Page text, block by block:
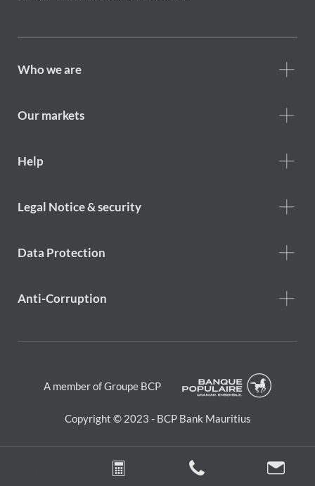
Footer
are
Who we are
Our markets
Footer
Help
Footer
Legal Notice & security
Data Protection
Anti-Corruption
A member of Groupe BCP
Copyright © 2023 - BCP Bank Mauritius